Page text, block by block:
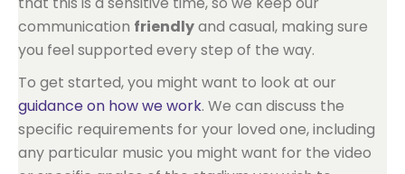
communication friendlyand casual, making sure
you feel supported every step of the way.
To get started, you might want to look at our
guidance on how we work. We can discuss the
specific requirements for your loved one, including
any particular music you might want for the video